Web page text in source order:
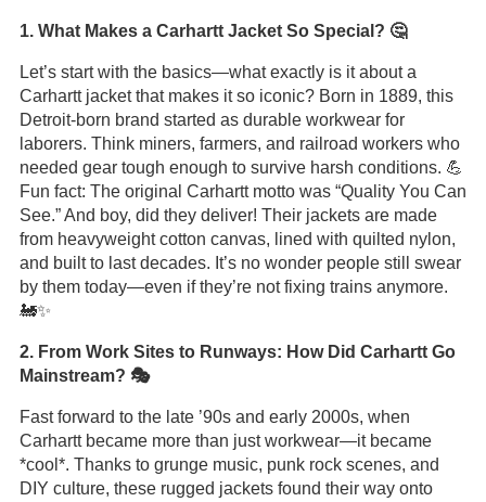
1. What Makes a Carhartt Jacket So Special? 🤔
Let’s start with the basics—what exactly is it about a
Carhartt jacket that makes it so iconic? Born in 1889, this
Detroit-born brand started as durable workwear for
laborers. Think miners, farmers, and railroad workers who
needed gear tough enough to survive harsh conditions. 💪
Fun fact: The original Carhartt motto was “Quality You Can
See.” And boy, did they deliver! Their jackets are made
from heavyweight cotton canvas, lined with quilted nylon,
and built to last decades. It’s no wonder people still swear
by them today—even if they’re not fixing trains anymore.
🚂✨
2. From Work Sites to Runways: How Did Carhartt Go
Mainstream? 🎭
Fast forward to the late ’90s and early 2000s, when
Carhartt became more than just workwear—it became
*cool*. Thanks to grunge music, punk rock scenes, and
DIY culture, these rugged jackets found their way onto